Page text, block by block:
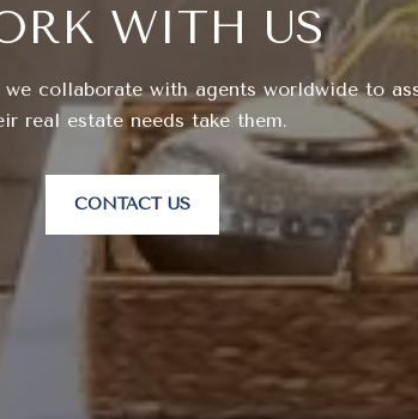
WITH US
collaborate with agents worldwide to
real estate needs take them.
CONTACT US